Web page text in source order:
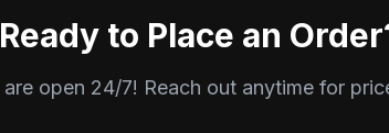
Ready to Place an
open 24/7! Reach out anytime for